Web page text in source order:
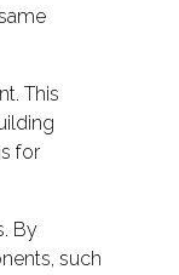
This
for
By
such